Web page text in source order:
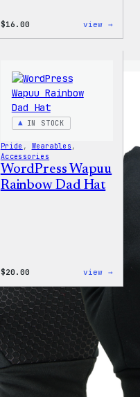
$16.00 view →
IN STOCK
Pride , Wearables
Accessories
WordPress Wapuu
Rainbow Dad Hat
$20.00 view →